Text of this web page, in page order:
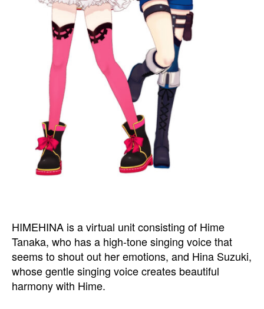
HIMEHINA is a virtual unit consisting of Hime
Tanaka, who has a high-tone singing voice that
seems to shout out her emotions, and Hina Suzuki,
whose gentle singing voice creates beautiful
harmony with Hime.